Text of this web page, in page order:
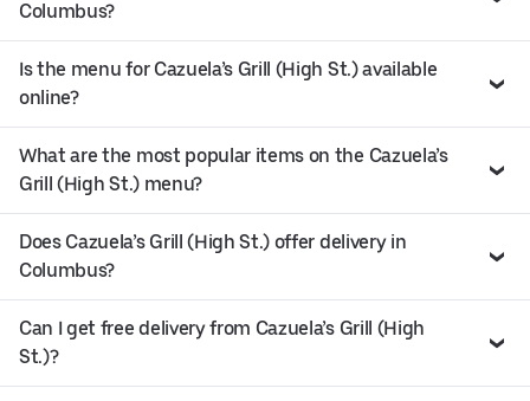
Columbus?
Is the menu for Cazuela’s Grill (High St.) available
online?
What are the most popular items on the Cazuela’s
Grill (High St.) menu?
Does Cazuela’s Grill (High St.) offer delivery in
Columbus?
Can I get free delivery from Cazuela’s Grill (High
St.)?